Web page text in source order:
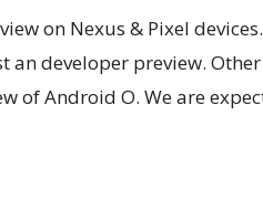
on Nexus & Pixel
an developer preview.
of Android O. We are